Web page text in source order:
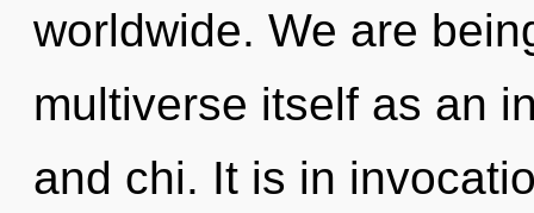
worldwide. We are
multiverse itself as an
and chi. It is in